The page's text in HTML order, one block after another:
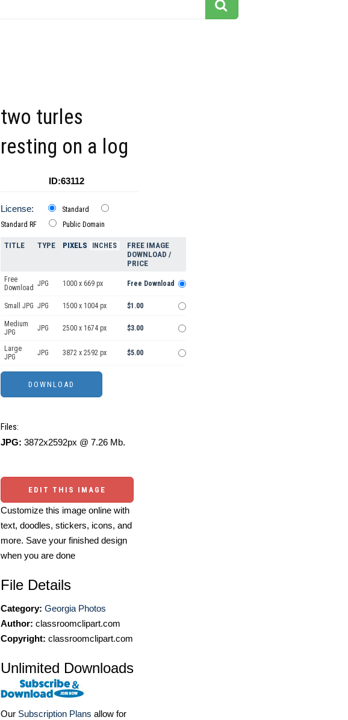
two turles
resting on a log
ID:63112
License:
Standard
Standard RF
Public Domain
TITLE TYPE PIXELS INCHES
FREE IMAGE
DOWNLOAD /
PRICE
Free
Download JPG 1000 x 669 px Free Download
Small JPG JPG 1500 x 1004 px $1.00
Medium
JPG
JPG 2500 x 1674 px $3.00
Large
JPG
JPG 3872 x 2592 px $5.00
Files:
JPG: 3872x2592px @ 7.26 Mb.
EDIT THIS IMAGE
Customize this image online with
text, doodles, stickers, icons, and
more. Save your finished design
when you are done
File Details
Category: Georgia Photos
Author: classroomclipart.com
Copyright: classroomclipart.com
Unlimited Downloads
Our Subscription Plans allow for